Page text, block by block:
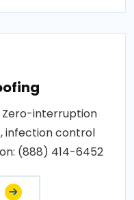
Zero-interruption
infection control
(888) 414-6452